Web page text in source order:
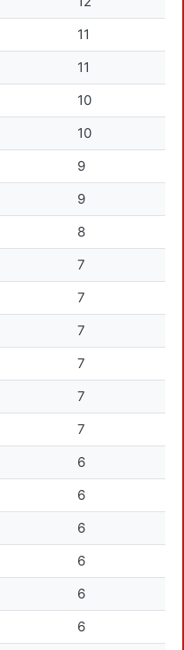
11
11
10
10
9
9
8
7
7
7
7
7
7
6
6
6
6
6
6